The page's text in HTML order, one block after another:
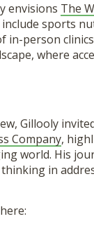
envisions The
sports
in-person
where
Gillooly
Company,
world. His
in